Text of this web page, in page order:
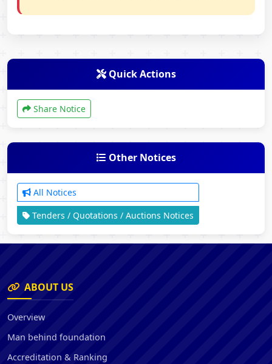
Quick Actions
Share Notice
Other Notices
All Notices
Tenders / Quotations / Auctions Notices
ABOUT US
Overview
Man behind foundation
Accreditation & Ranking